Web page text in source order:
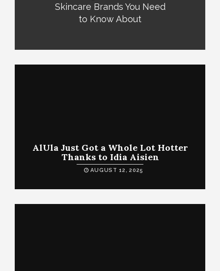
Skincare Brands You Need
to Know About
AlUla Just Got a Whole Lot Hotter
Thanks to Idia Aisien
AUGUST 12, 2025